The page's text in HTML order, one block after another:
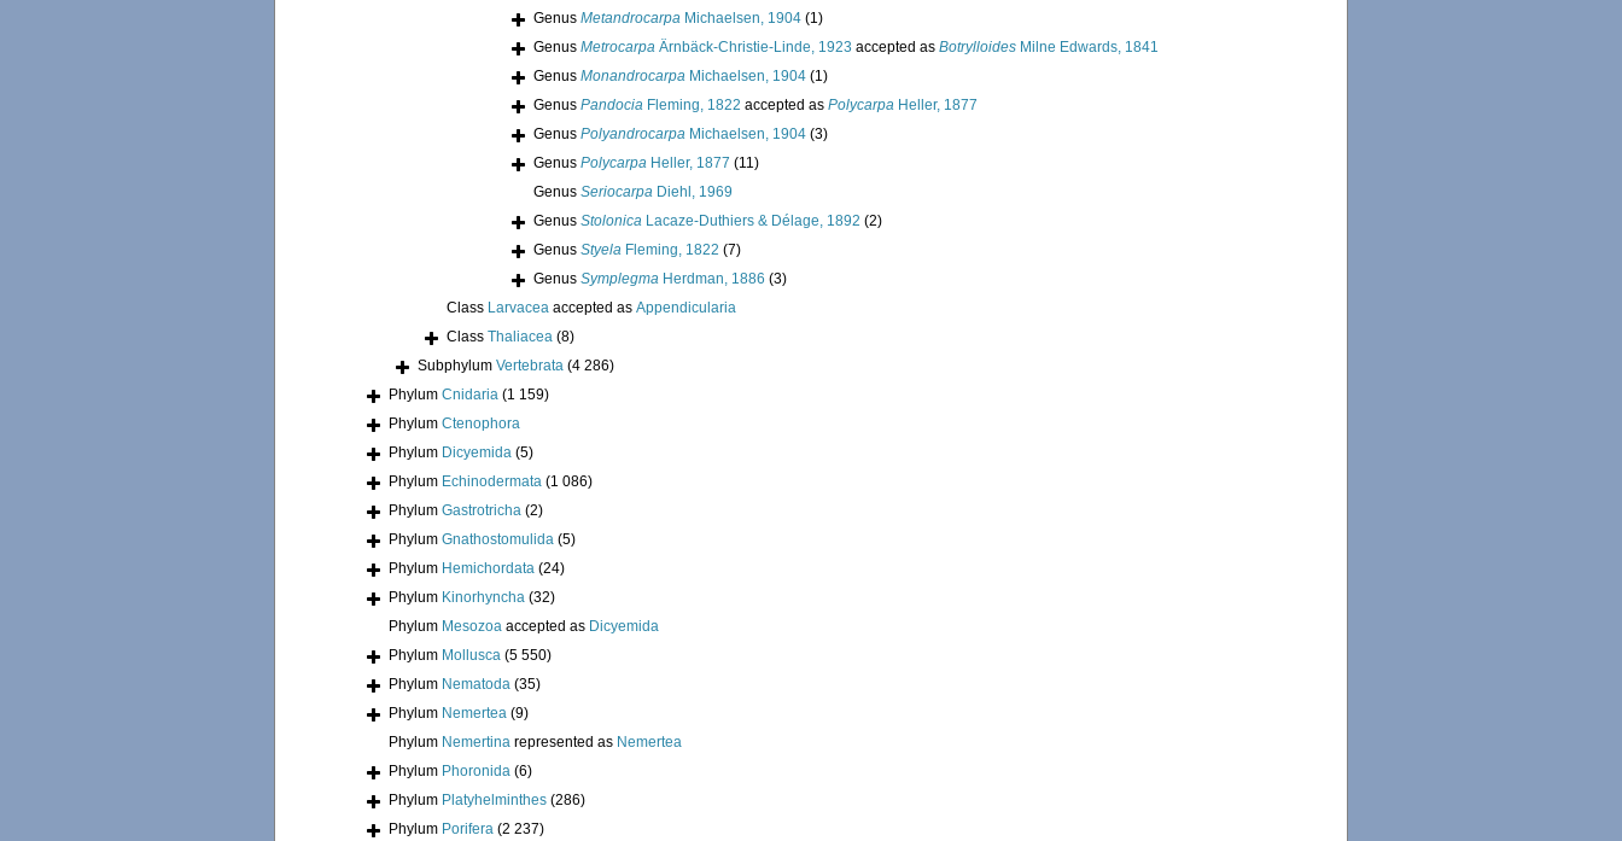
Genus Metandrocarpa Michaelsen, 1904 (1)
Genus Metrocarpa Ärnbäck-Christie-Linde, 1923 accepted as Botrylloides Milne Edwards, 1841
Genus Monandrocarpa Michaelsen, 1904 (1)
Genus Pandocia Fleming, 1822 accepted as Polycarpa Heller, 1877
Genus Polyandrocarpa Michaelsen, 1904 (3)
Genus Polycarpa Heller, 1877 (11)
Genus Seriocarpa Diehl, 1969
Genus Stolonica Lacaze-Duthiers & Délage, 1892 (2)
Genus Styela Fleming, 1822 (7)
Genus Symplegma Herdman, 1886 (3)
Class Larvacea accepted as Appendicularia
Class Thaliacea (8)
Subphylum Vertebrata (4 286)
Phylum Cnidaria (1 159)
Phylum Ctenophora
Phylum Dicyemida (5)
Phylum Echinodermata (1 086)
Phylum Gastrotricha (2)
Phylum Gnathostomulida (5)
Phylum Hemichordata (24)
Phylum Kinorhyncha (32)
Phylum Mesozoa accepted as Dicyemida
Phylum Mollusca (5 550)
Phylum Nematoda (35)
Phylum Nemertea (9)
Phylum Nemertina represented as Nemertea
Phylum Phoronida (6)
Phylum Platyhelminthes (286)
Phylum Porifera (2 237)